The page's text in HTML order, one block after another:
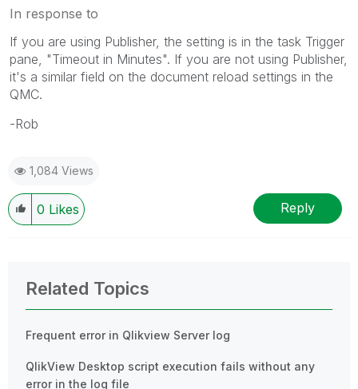
In response to
If you are using Publisher, the setting is in the task Trigger
pane, "Timeout in Minutes". If you are not using Publisher,
it's a similar field on the document reload settings in the
QMC.
-Rob
1,084 Views
0 Likes Reply
Related Topics
Frequent error in Qlikview Server log
QlikView Desktop script execution fails without any
error in the log file